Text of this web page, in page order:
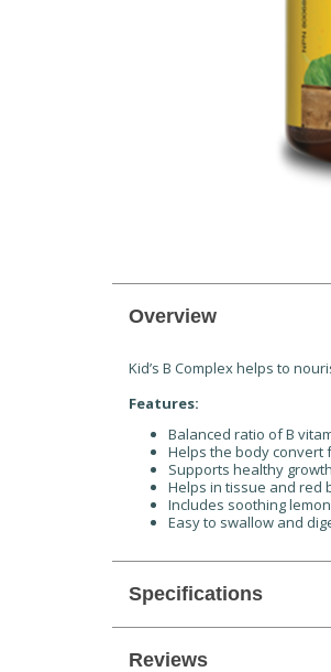
Overview
Kid’s B Complex helps to
Features:
Balanced ratio of B
Helps the body convert
Supports healthy
Helps in tissue and red
Includes soothing
Easy to swallow and
Specifications
Reviews